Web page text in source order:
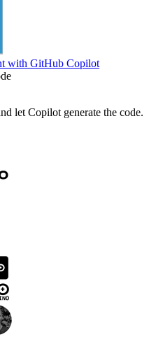
with GitHub Copilot
let Copilot generate the code.